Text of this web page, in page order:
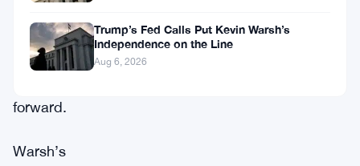
the
economy
forward.
Warsh’s
Trump’s Fed Calls Put Kevin Warsh’s
Independence on the Line
Aug 6, 2026